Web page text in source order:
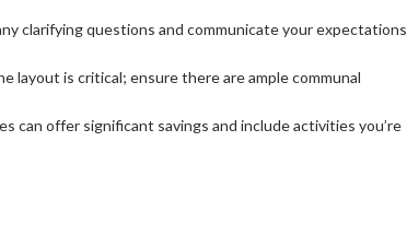
clarifying questions and communicate your expectations
layout is critical; ensure there are ample communal
can offer significant savings and include activities you’re